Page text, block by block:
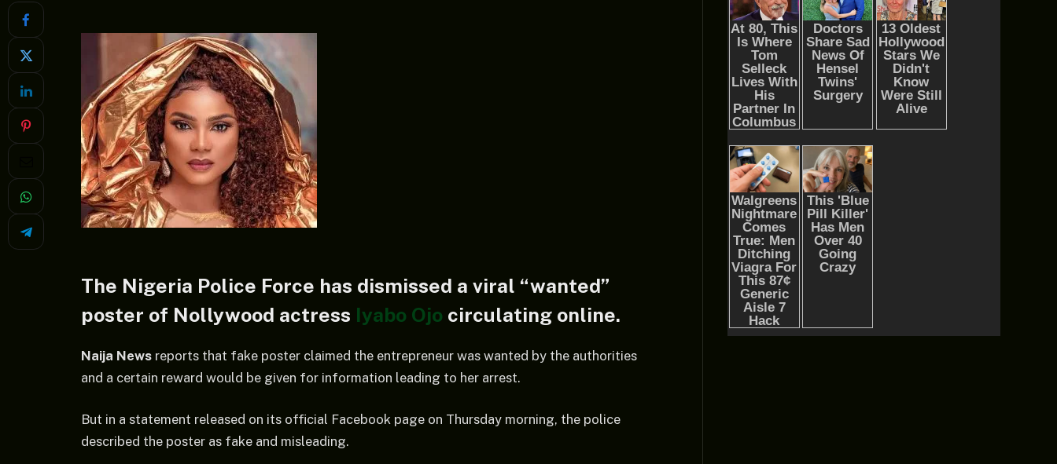
The Nigeria Police Force has dismissed a viral “wanted”
poster of Nollywood actress Iyabo Ojo circulating online.
Naija News reports that fake poster claimed the entrepreneur was wanted by the authorities
and a certain reward would be given for information leading to her arrest.
But in a statement released on its official Facebook page on Thursday morning, the police
described the poster as fake and misleading.